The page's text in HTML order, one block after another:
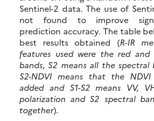
Sentinel-2 data. The use of
not found to improve
prediction accuracy. The table
best results obtained (R-IR
features used were the red and
bands, S2 means all the spectral
S2-NDVI means that the
added and S1-S2 means VV,
polarization and S2 spectral
together).